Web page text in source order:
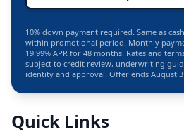
10% down payment required. Same as
within promotional period. Monthly
19.99% APR for 48 months. Rates and
subject to credit review, underwriting
identity and approval. Offer ends August
Quick Links